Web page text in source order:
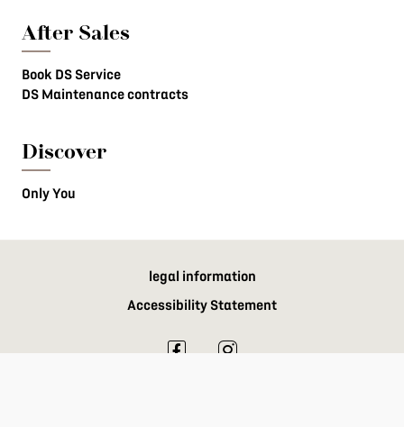
After Sales
Book DS Service
DS Maintenance contracts
Discover
Only You
legal information
Accessibility Statement